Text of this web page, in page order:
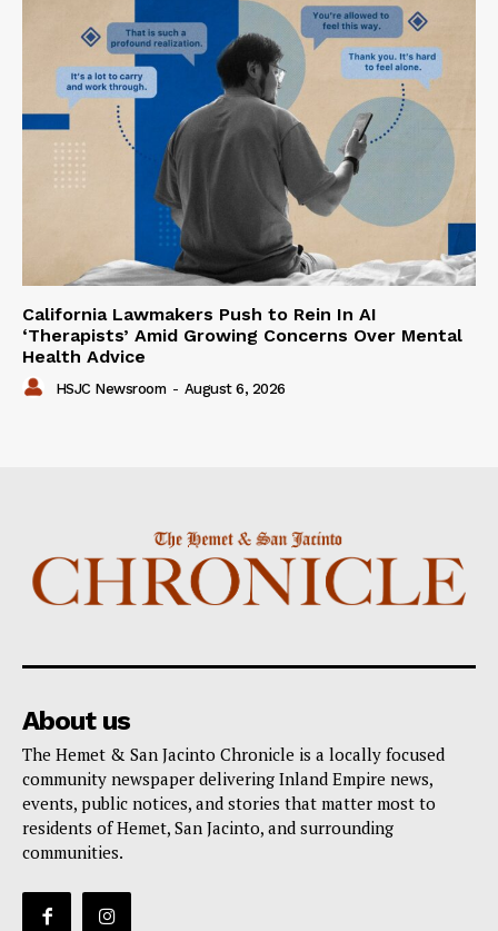
California Lawmakers Push to Rein In AI
‘Therapists’ Amid Growing Concerns Over Mental
Health Advice
HSJC Newsroom - August 6, 2026
About us
The Hemet & San Jacinto Chronicle is a locally focused
community newspaper delivering Inland Empire news,
events, public notices, and stories that matter most to
residents of Hemet, San Jacinto, and surrounding
communities.